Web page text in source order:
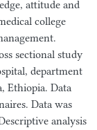
attitude and
college
sectional study
department
Ethiopia. Data
Data was
analysis